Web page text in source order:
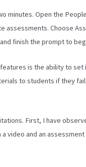
minutes. Open the
assessments. Choose
finish the prompt to
is the ability to set
to students if they
First, I have
video and an